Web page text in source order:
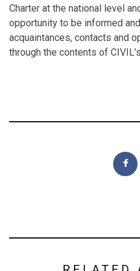
Charter at the national level
opportunity to be informed
acquaintances, contacts and
through the contents of